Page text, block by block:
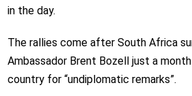
in the day.
The rallies come after South Africa
Ambassador Brent Bozell just a
country for “undiplomatic remarks”.